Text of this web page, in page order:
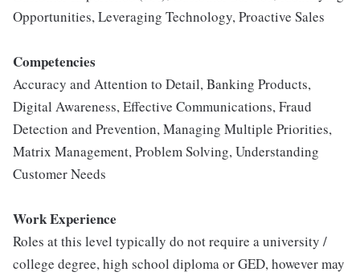
Opportunities, Leveraging Technology, Proactive Sales
Competencies
Accuracy and Attention to Detail, Banking Products,
Digital Awareness, Effective Communications, Fraud
Detection and Prevention, Managing Multiple Priorities,
Matrix Management, Problem Solving, Understanding
Customer Needs
Work Experience
Roles at this level typically do not require a university /
college degree, high school diploma or GED, however may